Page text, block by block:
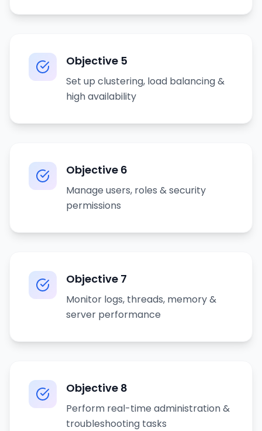
Objective 5
Set up clustering, load balancing &
high availability
Objective 6
Manage users, roles & security
permissions
Objective 7
Monitor logs, threads, memory &
server performance
Objective 8
Perform real-time administration &
troubleshooting tasks